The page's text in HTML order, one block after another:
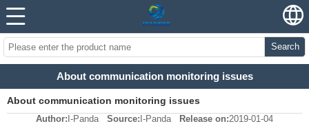
Search
About communication monitoring issues
About communication monitoring issues
Author: I-Panda Source: I-Panda Release on:2019-01-04